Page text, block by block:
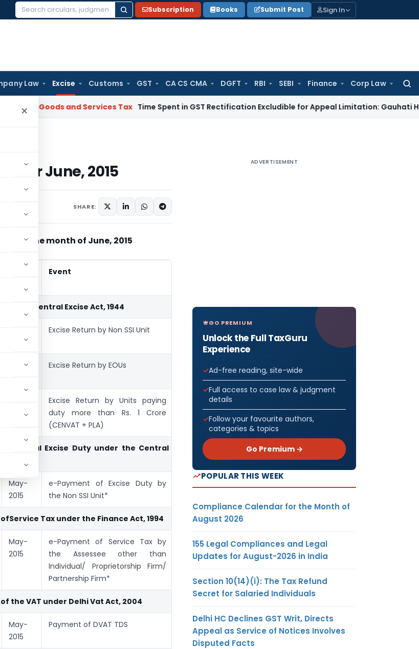
Search
Subscription Books Submit Post Sign In
Law Excise Customs GST CA CS CMA DGFT RBI SEBI Finance Corp Law
for:
×
Goods and Services Tax Time Spent in GST Rectification Excludible for Appeal Limitation: Gauhati HCGoods
For June, 2015
SHARE:
for the month of June, 2015
Event
the Central Excise Act, 1944
-2015
Excise Return by Non SSI Unit
Excise Return by EOUs
-2015
Excise Return by Units paying
duty more than Rs. 1 Crore
(CENVAT + PLA)
Central Excise Duty under the Central Excise Act,
May-
2015
e-Payment of Excise Duty by
the Non SSI Unit*
Service Tax under the Finance Act, 1994
May-
2015
e-Payment of Service Tax by
the Assessee other than
Individual/ Proprietorship Firm/
Partnership Firm*
GAR-7
the VAT under Delhi Vat Act, 2004
May-
2015
Payment of DVAT TDS DVAT-20
ADVERTISEMENT
GO PREMIUM
Unlock the Full TaxGuru
Experience
Ad-free reading, site-wide
Full access to case law & judgment
details
Follow your favourite authors,
categories & topics
Go Premium →
POPULAR THIS WEEK
Compliance Calendar for the Month of
August 2026
155 Legal Compliances and Legal
Updates for August-2026 in India
Section 10(14)(i): The Tax Refund
Secret for Salaried Individuals
Delhi HC Declines GST Writ, Directs
Appeal as Service of Notices Involves
Disputed Facts